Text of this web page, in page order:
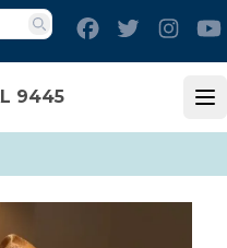
9445
Search
FacebookTwitter